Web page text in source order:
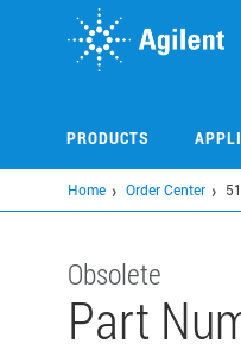
PRODUCTS
Home Order Center
Obsolete
Part